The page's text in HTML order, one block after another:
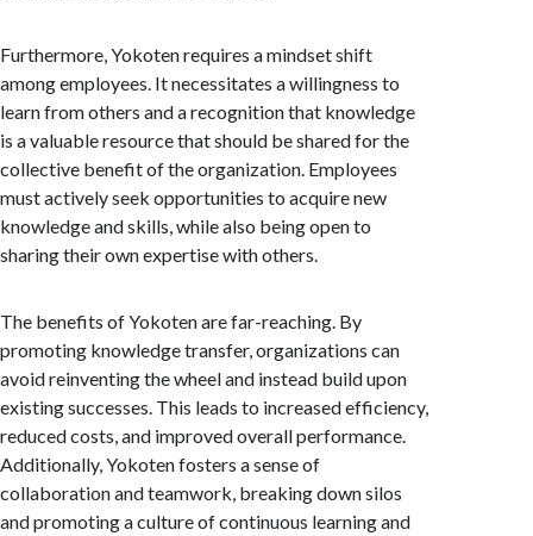
Furthermore, Yokoten requires a mindset shift
among employees. It necessitates a willingness to
learn from others and a recognition that knowledge
is a valuable resource that should be shared for the
collective benefit of the organization. Employees
must actively seek opportunities to acquire new
knowledge and skills, while also being open to
sharing their own expertise with others.
The benefits of Yokoten are far-reaching. By
promoting knowledge transfer, organizations can
avoid reinventing the wheel and instead build upon
existing successes. This leads to increased efficiency,
reduced costs, and improved overall performance.
Additionally, Yokoten fosters a sense of
collaboration and teamwork, breaking down silos
and promoting a culture of continuous learning and